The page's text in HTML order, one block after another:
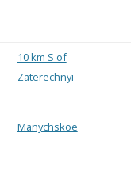
10 km S of
Zaterechnyi
Manychskoe